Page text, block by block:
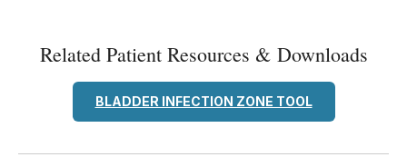
Related Patient Resources & Downloads
BLADDER INFECTION ZONE TOOL